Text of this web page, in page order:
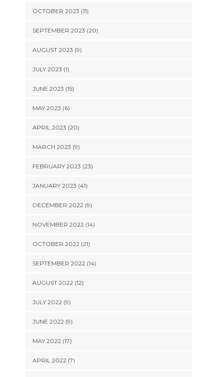
OCTOBER 2023 (11)
SEPTEMBER 2023 (20)
AUGUST 2023 (9)
JULY 2023 (1)
JUNE 2023 (15)
MAY 2023 (6)
APRIL 2023 (20)
MARCH 2023 (9)
FEBRUARY 2023 (23)
JANUARY 2023 (41)
DECEMBER 2022 (9)
NOVEMBER 2022 (14)
OCTOBER 2022 (21)
SEPTEMBER 2022 (14)
AUGUST 2022 (12)
JULY 2022 (9)
JUNE 2022 (9)
MAY 2022 (17)
APRIL 2022 (7)